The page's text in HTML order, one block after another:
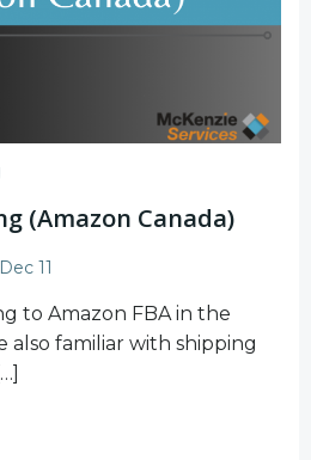
(Amazon Canada)
Dec 11
to Amazon FBA in the
also familiar with shipping